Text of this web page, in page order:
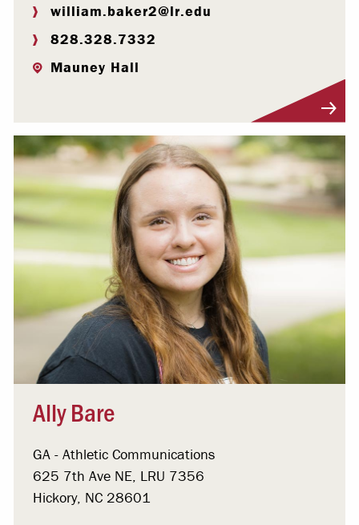
william.baker2@lr.edu
828.328.7332
Mauney Hall
Ally Bare
GA - Athletic Communications
625 7th Ave NE, LRU 7356
Hickory, NC 28601